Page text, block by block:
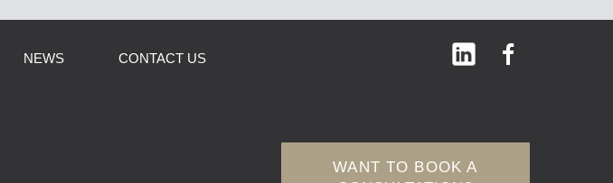
NEWS CONTACT US
WANT TO BOOK A